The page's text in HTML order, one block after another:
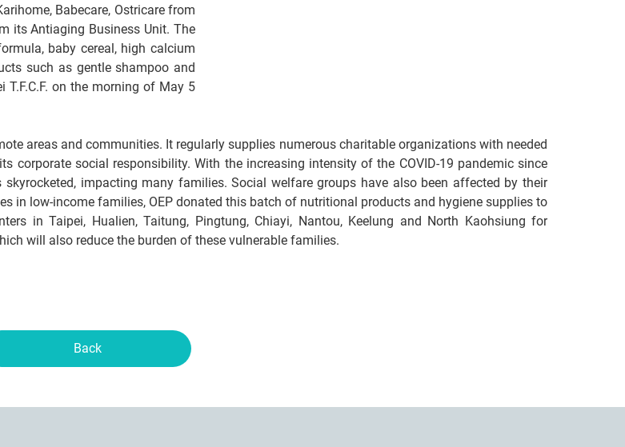
Babecare, Ostricare from
its Antiaging Business Unit. The
baby cereal, high calcium
such as gentle shampoo and
T.F.C.F. on the morning of May 5
areas and communities. It regularly supplies numerous charitable organizations with needed
corporate social responsibility. With the increasing intensity of the COVID-19 pandemic since
impacting many families. Social welfare groups have also been affected by their
in low-income families, OEP donated this batch of nutritional products and hygiene supplies to
in Taipei, Hualien, Taitung, Pingtung, Chiayi, Nantou, Keelung and North Kaohsiung for
will also reduce the burden of these vulnerable families.
Back